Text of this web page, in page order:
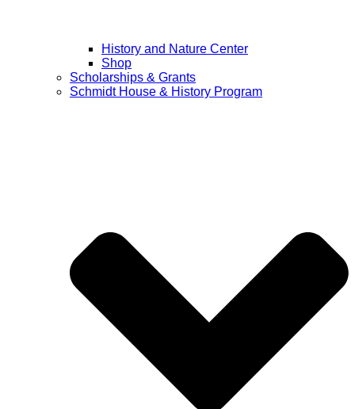
History and Nature Center
Shop
Scholarships & Grants
Schmidt House & History Program